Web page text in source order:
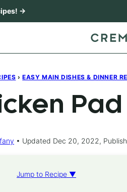
→
› EASY MAIN DISHES & DINNER
Updated Dec 20, 2022,
Jump to Recipe ▼